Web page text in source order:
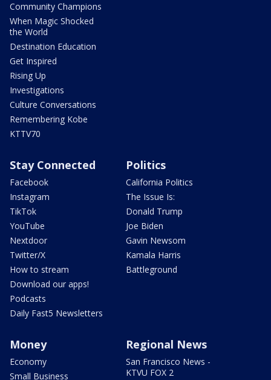
Community Champions
When Magic Shocked
the World
Destination Education
Get Inspired
Rising Up
Investigations
Culture Conversations
Remembering Kobe
KTTV70
Stay Connected
Facebook
Instagram
TikTok
YouTube
Nextdoor
Twitter/X
How to stream
Download our apps!
Podcasts
Daily Fast5 Newsletters
Politics
California Politics
The Issue Is:
Donald Trump
Joe Biden
Gavin Newsom
Kamala Harris
Battleground
Money
Economy
Small Business
Regional News
San Francisco News -
KTVU FOX 2